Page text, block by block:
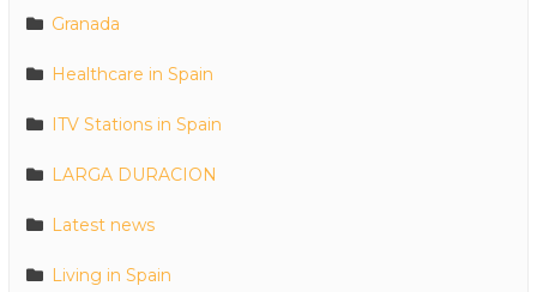
Granada
Healthcare in Spain
ITV Stations in Spain
LARGA DURACION
Latest news
Living in Spain